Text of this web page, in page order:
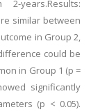
years.Results:
similar between
in Group 2,
could be
in Group 1 (p =
significantly
(p < 0.05).